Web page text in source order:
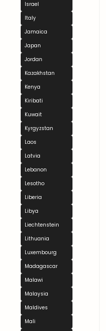
Israel
Italy
Jamaica
Japan
Jordan
Kazakhstan
Kenya
Kiribati
Kuwait
Kyrgyzstan
Laos
Latvia
Lebanon
Lesotho
Liberia
Libya
Liechtenstein
Lithuania
Luxembourg
Madagascar
Malawi
Malaysia
Maldives
Mali